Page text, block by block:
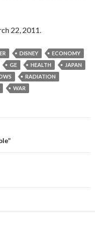
22, 2011.
DISNEY
ECONOMY
GE HEALTH
JAPAN
RADIATION
WAR